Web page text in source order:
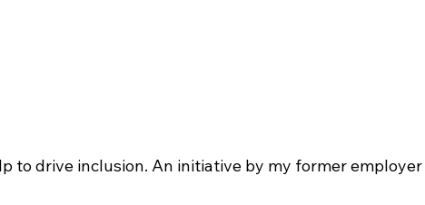
to drive inclusion. An initiative by my former employer